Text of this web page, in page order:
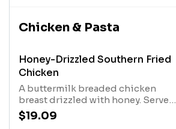
Chicken & Pasta
Honey-Drizzled Southern Fried
Chicken
A buttermilk breaded chicken
breast drizzled with honey. Served
with mashed sweet potatoes and
broccoli.
$19.09